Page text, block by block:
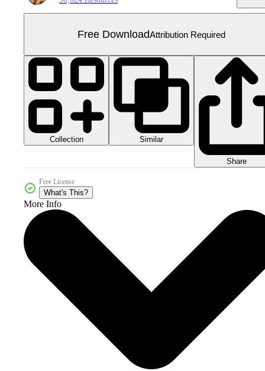
Free DownloadAttribution Required
Collection Similar
Share
Free License
What's This?
More Info